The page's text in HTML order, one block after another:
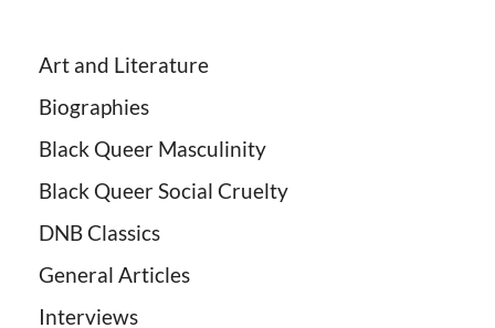
Art and Literature
Biographies
Black Queer Masculinity
Black Queer Social Cruelty
DNB Classics
General Articles
Interviews